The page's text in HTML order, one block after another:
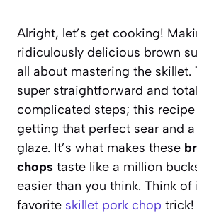
Alright, let’s get cooking!
ridiculously delicious brown
all about mastering the skillet.
super straightforward and
complicated steps; this
getting that perfect sear and
glaze. It’s what makes these
chops taste like a million
easier than you think. Think of
favorite skillet pork chop trick!